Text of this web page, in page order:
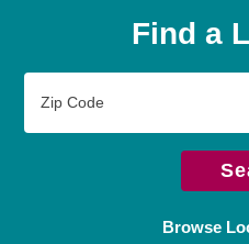
Find a
Code
Browse